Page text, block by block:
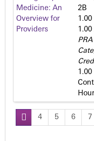
Medicine: An
Overview for
Providers
2­B
1.00
1.00
PRA
1.00
P
4 5 6 7